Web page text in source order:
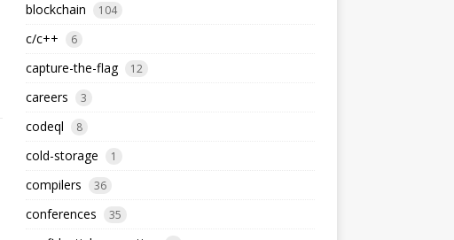
blockchain 104
c/c++ 6
capture-the-flag 12
careers 3
codeql 8
cold-storage 1
compilers 36
conferences 35